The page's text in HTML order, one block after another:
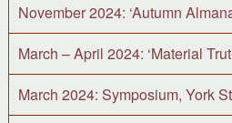
November 2024: ‘Autumn
March – April 2024: ‘Material
March 2024: Symposium, York